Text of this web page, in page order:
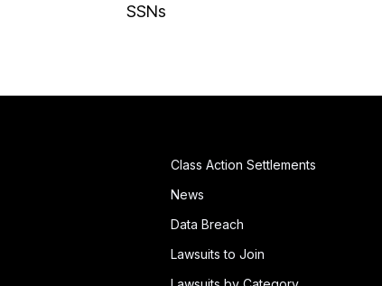
SSNs
Class Action Settlements
News
Data Breach
Lawsuits to Join